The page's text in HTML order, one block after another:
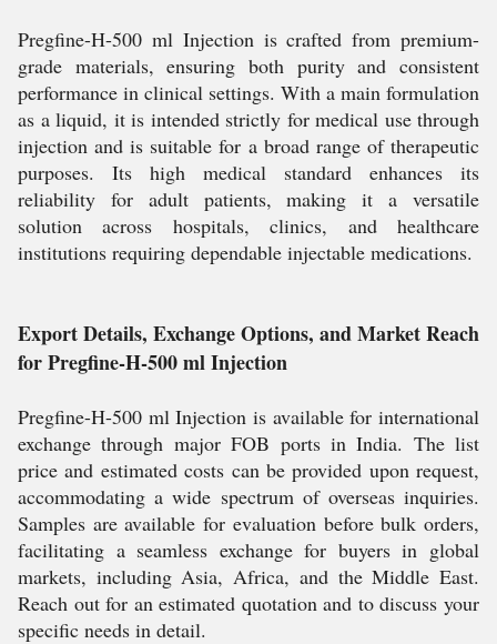
Pregfine-H-500 ml Injection is crafted from premium-
grade materials, ensuring both purity and consistent
performance in clinical settings. With a main formulation
as a liquid, it is intended strictly for medical use through
injection and is suitable for a broad range of therapeutic
purposes. Its high medical standard enhances its
reliability for adult patients, making it a versatile
solution across hospitals, clinics, and healthcare
institutions requiring dependable injectable medications.
Export Details, Exchange Options, and Market Reach
for Pregfine-H-500 ml Injection
Pregfine-H-500 ml Injection is available for international
exchange through major FOB ports in India. The list
price and estimated costs can be provided upon request,
accommodating a wide spectrum of overseas inquiries.
Samples are available for evaluation before bulk orders,
facilitating a seamless exchange for buyers in global
markets, including Asia, Africa, and the Middle East.
Reach out for an estimated quotation and to discuss your
specific needs in detail.